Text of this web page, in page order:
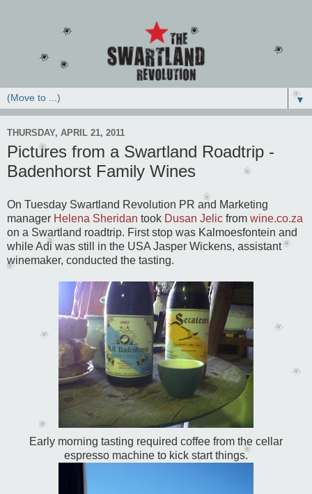
▼
THURSDAY, APRIL 21, 2011
Pictures from a Swartland Roadtrip -
Badenhorst Family Wines
On Tuesday Swartland Revolution PR and Marketing
manager Helena Sheridan took Dusan Jelic from wine.co.za
on a Swartland roadtrip. First stop was Kalmoesfontein and
while Adi was still in the USA Jasper Wickens, assistant
winemaker, conducted the tasting.
Early morning tasting required coffee from the cellar
espresso machine to kick start things.